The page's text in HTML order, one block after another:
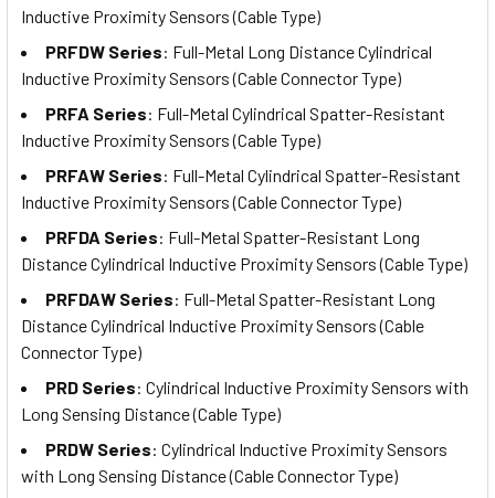
Inductive Proximity Sensors (Cable Type)
PRFDW Series: Full-Metal Long Distance Cylindrical
Inductive Proximity Sensors (Cable Connector Type)
PRFA Series: Full-Metal Cylindrical Spatter-Resistant
Inductive Proximity Sensors (Cable Type)
PRFAW Series: Full-Metal Cylindrical Spatter-Resistant
Inductive Proximity Sensors (Cable Connector Type)
PRFDA Series: Full-Metal Spatter-Resistant Long
Distance Cylindrical Inductive Proximity Sensors (Cable Type)
PRFDAW Series: Full-Metal Spatter-Resistant Long
Distance Cylindrical Inductive Proximity Sensors (Cable
Connector Type)
PRD Series: Cylindrical Inductive Proximity Sensors with
Long Sensing Distance (Cable Type)
PRDW Series: Cylindrical Inductive Proximity Sensors
with Long Sensing Distance (Cable Connector Type)